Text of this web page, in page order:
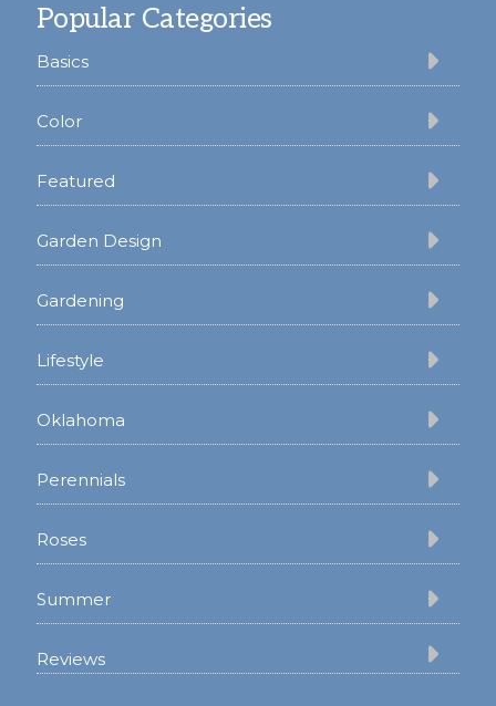
Popular Categories
Basics
Color
Featured
Garden Design
Gardening
Lifestyle
Oklahoma
Perennials
Roses
Summer
Reviews